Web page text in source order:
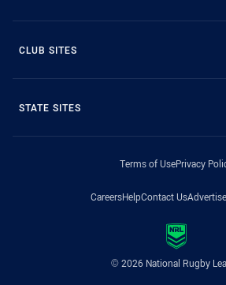
CLUB SITES
STATE SITES
Terms of UsePrivacy
CareersHelpContact Us
© 2026 National Rugby